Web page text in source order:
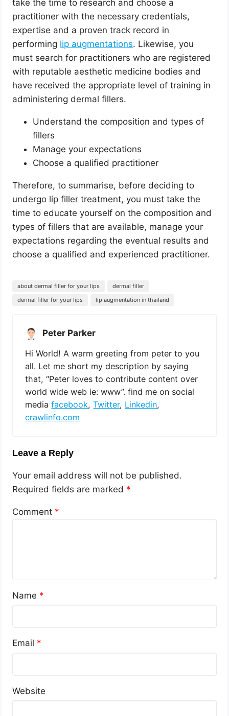
take the time to research and choose a
practitioner with the necessary credentials,
expertise and a proven track record in
performing lip augmentations. Likewise, you
must search for practitioners who are registered
with reputable aesthetic medicine bodies and
have received the appropriate level of training in
administering dermal fillers.
Understand the composition and types of
fillers
Manage your expectations
Choose a qualified practitioner
Therefore, to summarise, before deciding to
undergo lip filler treatment, you must take the
time to educate yourself on the composition and
types of fillers that are available, manage your
expectations regarding the eventual results and
choose a qualified and experienced practitioner.
about dermal filler for your lips
dermal filler
dermal filler for your lips
lip augmentation in thailand
Peter Parker
Hi World! A warm greeting from peter to you
all. Let me short my description by saying
that, “Peter loves to contribute content over
world wide web ie: www”. find me on social
mediafacebook,Twitter, Linkedin,
crawlinfo.com
Leave a Reply
Your email address will not be published.
Required fields are marked *
Comment *
Name *
Email *
Website